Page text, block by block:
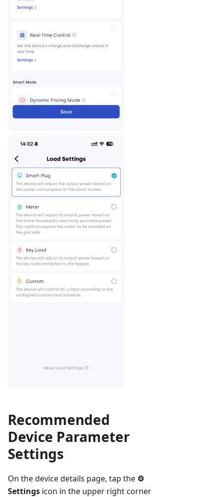
Recommended
Device Parameter
Settings
On the device details page, tap the ⚙
Settings icon in the upper right corner